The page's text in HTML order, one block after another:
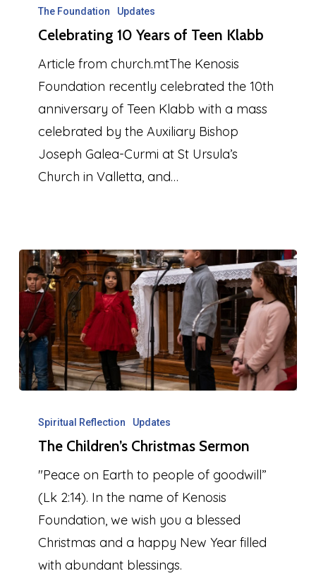
Years
Teen
Klabb
The Foundation Updates
Celebrating 10 Years of Teen Klabb
Article from church.mtThe Kenosis
Foundation recently celebrated the 10th
anniversary of Teen Klabb with a mass
celebrated by the Auxiliary Bishop
Joseph Galea-Curmi at St Ursula’s
Church in Valletta, and…
Children’s
Christmas
Sermon
Spiritual Reflection Updates
The Children’s Christmas Sermon
"Peace on Earth to people of goodwill”
(Lk 2:14). In the name of Kenosis
Foundation, we wish you a blessed
Christmas and a happy New Year filled
with abundant blessings.